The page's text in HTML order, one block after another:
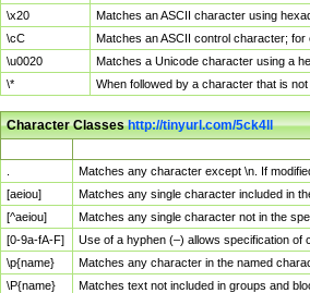
\x20
Matches an ASCII character using
\cC
Matches an ASCII control character; for
\u0020
Matches a Unicode character using a
\*
When followed by a character that is
Character Classeshttp://tinyurl.com/5ck4ll
Matches any character except \n. If
[aeiou]
Matches any single character included in
[^aeiou]
Matches any single character not in the
[0-9a-fA-F]
Use of a hyphen (–) allows specification of
\p{name}
Matches any character in the named
\P{name}
Matches text not included in groups and